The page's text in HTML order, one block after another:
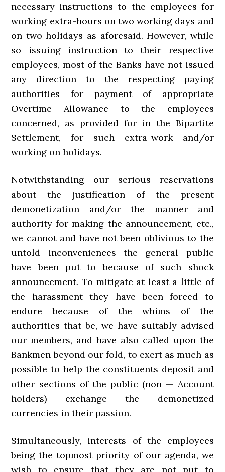
necessary instructions to the employees for
working extra-hours on two working days and
on two holidays as aforesaid. However, while
so issuing instruction to their respective
employees, most of the Banks have not issued
any direction to the respecting paying
authorities for payment of appropriate
Overtime Allowance to the employees
concerned, as provided for in the Bipartite
Settlement, for such extra-work and/or
working on holidays.
Notwithstanding our serious reservations
about the justification of the present
demonetization and/or the manner and
authority for making the announcement, etc.,
we cannot and have not been oblivious to the
untold inconveniences the general public
have been put to because of such shock
announcement. To mitigate at least a little of
the harassment they have been forced to
endure because of the whims of the
authorities that be, we have suitably advised
our members, and have also called upon the
Bankmen beyond our fold, to exert as much as
possible to help the constituents deposit and
other sections of the public (non — Account
holders) exchange the demonetized
currencies in their passion.
Simultaneously, interests of the employees
being the topmost priority of our agenda, we